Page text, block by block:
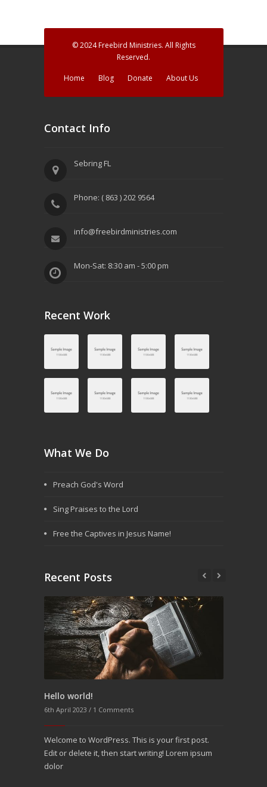
© 2024 Freebird Ministries. All Rights
Reserved.
Home Blog Donate About Us
Contact Info
Sebring FL
Phone: ( 863 ) 202 9564
info@freebirdministries.com
Mon-Sat: 8:30 am - 5:00 pm
Recent Work
What We Do
Preach God's Word
Sing Praises to the Lord
Free the Captives in Jesus Name!
Recent Posts
Hello world!
6th April 2023 / 1 Comments
Welcome to WordPress. This is your first post.
Edit or delete it, then start writing! Lorem ipsum
dolor
Aenean pinar varius interum orci
25th December 2016 /3 Comments
Molitia modi quae laboriosam nemo minima
molestias vitae rerulla eos explicabo optio
accusan provident